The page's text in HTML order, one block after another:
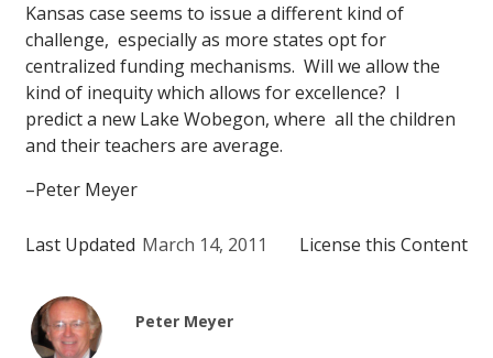
Kansas case seems to issue a different kind of
challenge, especially as more states opt for
centralized funding mechanisms. Will we allow the
kind of inequity which allows for excellence? I
predict a new Lake Wobegon, where all the children
and their teachers are average.
–Peter Meyer
Last Updated March 14, 2011 License this Content
Peter Meyer